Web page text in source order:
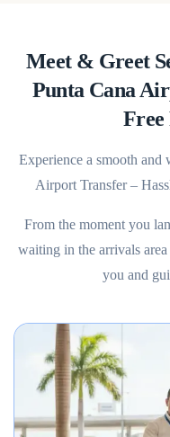
Meet & Greet
Punta Cana
Free
Experience a smooth and
Airport Transfer –
From the moment you
waiting in the arrivals
you and